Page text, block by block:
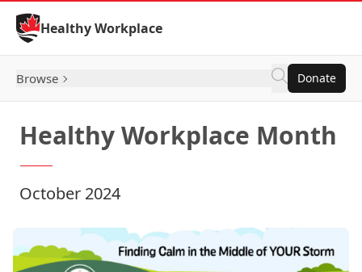
Skip to Content
Healthy Workplace
Browse Donate
Healthy Workplace Month
October 2024